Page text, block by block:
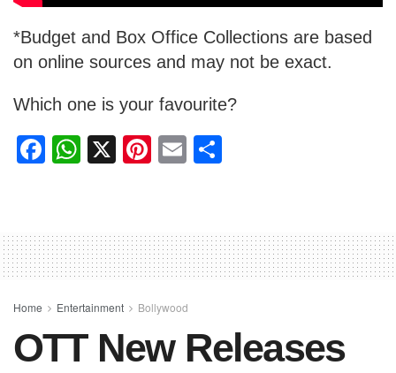
*Budget and Box Office Collections are based
on online sources and may not be exact.
Which one is your favourite?
F
e
b
o
k
W
s
A
p
X Pi
e
st
E
e
Home Entertainment Bollywood
OTT New Releases